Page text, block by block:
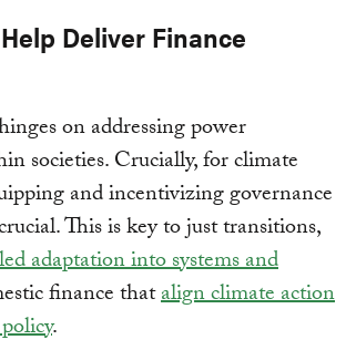
Deliver Finance
on addressing power
societies. Crucially, for climate
and incentivizing governance
This is key to just transitions,
adaptation into systems and
finance thatalign climate action
.